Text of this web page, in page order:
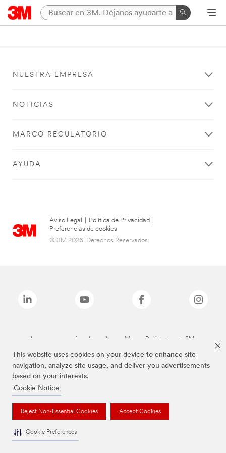
This website uses cookies on your device to enhance site
navigation, analyze site usage, and deliver you advertisements
based on your interests.
Cookie Notice
Reject Non-Essential Cookies Accept Cookies
Cookie Preferences
NUESTRA EMPRESA
NOTICIAS
MARCO REGULATORIO
AYUDA
Aviso Legal Política de Privacidad
Preferencias de cookies
© 3M 2026. Derechos Reservados.
Las marcas mencionadas arriba son Marcas Registradas de 3M.